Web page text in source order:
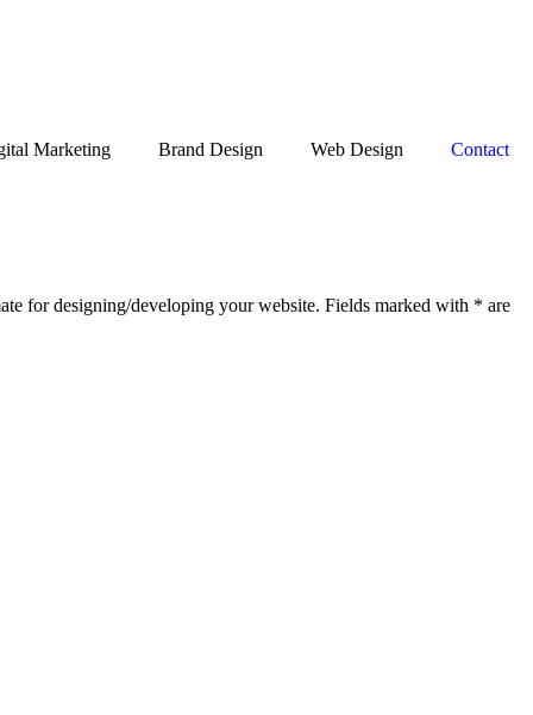
Marketing Brand Design Web Design Contact
for designing/developing your website. Fields marked with * are